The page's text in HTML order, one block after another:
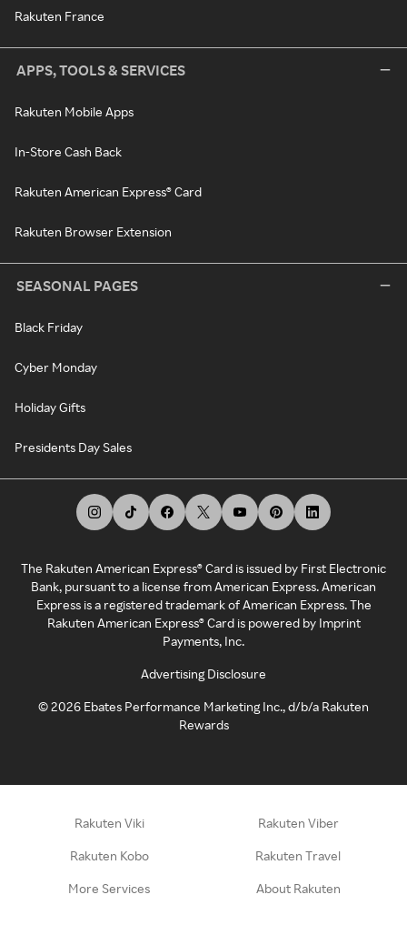
Rakuten France
APPS, TOOLS & SERVICES
Rakuten Mobile Apps
In-Store Cash Back
Rakuten American Express® Card
Rakuten Browser Extension
SEASONAL PAGES
Black Friday
Cyber Monday
Holiday Gifts
Presidents Day Sales
The Rakuten American Express® Card is issued by First Electronic
Bank, pursuant to a license from American Express. American
Express is a registered trademark of American Express. The
Rakuten American Express® Card is powered by Imprint
Payments, Inc.
Advertising Disclosure
©2026 Ebates Performance Marketing Inc., d/b/a Rakuten
Rewards
Rakuten Viki Rakuten Viber
Rakuten Kobo Rakuten Travel
More Services About Rakuten